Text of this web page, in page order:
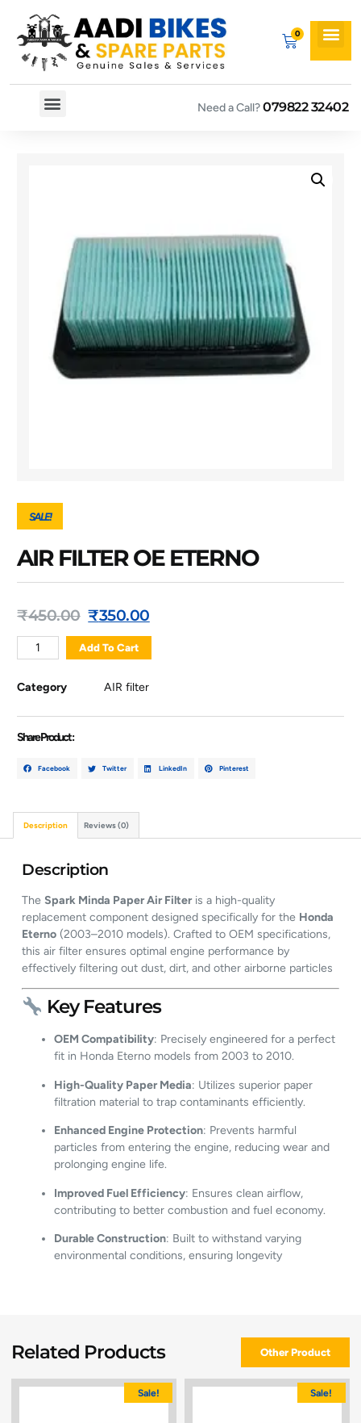
Need a Call?079822 32402
SALE!
AIR FILTER OE ETERNO
₹450.00 ₹350.00
Add To Cart
Category AIR filter
Share Product :
Facebook Twitter LinkedIn Pinterest
Description Reviews (0)
Description
The Spark Minda Paper Air Filteris a high-quality
replacement component designed specifically for the Honda
Eterno (2003–2010 models). Crafted to OEM specifications,
this air filter ensures optimal engine performance by
effectively filtering out dust, dirt, and other airborne particles
Key Features
OEM Compatibility: Precisely engineered for a perfect
fit in Honda Eterno models from 2003 to 2010.
High-Quality Paper Media: Utilizes superior paper
filtration material to trap contaminants efficiently.
Enhanced Engine Protection: Prevents harmful
particles from entering the engine, reducing wear and
prolonging engine life.
Improved Fuel Efficiency: Ensures clean airflow,
contributing to better combustion and fuel economy.
Durable Construction: Built to withstand varying
environmental conditions, ensuring longevity
Related Products Other Product
Sale! Sale!